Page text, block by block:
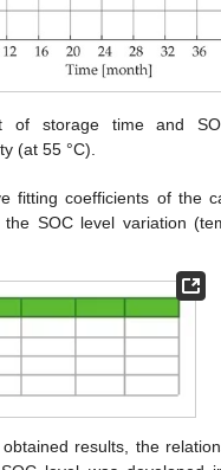
of storage time and
(at 55 °C).
fitting coefficients of the
the SOC level variation
results, the